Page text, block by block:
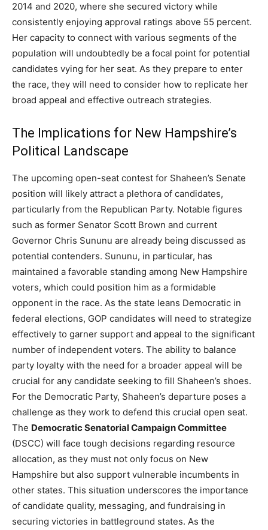
2014 and 2020, where she secured victory while
consistently enjoying approval ratings above 55 percent.
Her capacity to connect with various segments of the
population will undoubtedly be a focal point for potential
candidates vying for her seat. As they prepare to enter
the race, they will need to consider how to replicate her
broad appeal and effective outreach strategies.
The Implications for New Hampshire’s
Political Landscape
The upcoming open-seat contest for Shaheen’s Senate
position will likely attract a plethora of candidates,
particularly from the Republican Party. Notable figures
such as former Senator Scott Brown and current
Governor Chris Sununu are already being discussed as
potential contenders. Sununu, in particular, has
maintained a favorable standing among New Hampshire
voters, which could position him as a formidable
opponent in the race. As the state leans Democratic in
federal elections, GOP candidates will need to strategize
effectively to garner support and appeal to the significant
number of independent voters. The ability to balance
party loyalty with the need for a broader appeal will be
crucial for any candidate seeking to fill Shaheen’s shoes.
For the Democratic Party, Shaheen’s departure poses a
challenge as they work to defend this crucial open seat.
The Democratic Senatorial Campaign Committee
(DSCC) will face tough decisions regarding resource
allocation, as they must not only focus on New
Hampshire but also support vulnerable incumbents in
other states. This situation underscores the importance
of candidate quality, messaging, and fundraising in
securing victories in battleground states. As the